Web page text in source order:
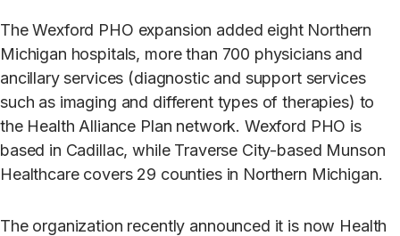
The Wexford PHO expansion added eight Northern
Michigan hospitals, more than 700 physicians and
ancillary services (diagnostic and support services
such as imaging and different types of therapies) to
the Health Alliance Plan network. Wexford PHO is
based in Cadillac, while Traverse City-based Munson
Healthcare covers 29 counties in Northern Michigan.
The organization recently announced it is now Health